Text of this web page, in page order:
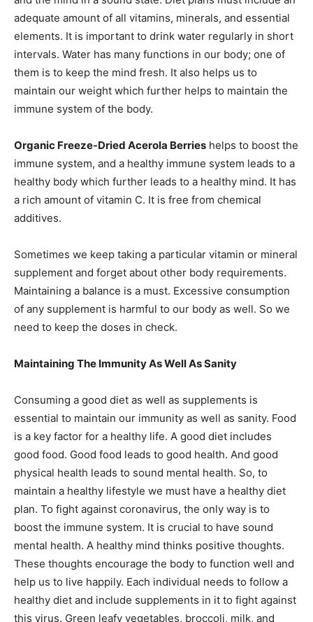
adequate amount of all vitamins, minerals, and essential
elements. It is important to drink water regularly in short
intervals. Water has many functions in our body; one of
them is to keep the mind fresh. It also helps us to
maintain our weight which further helps to maintain the
immune system of the body.
Organic Freeze-Dried Acerola Berries helps to boost the
immune system, and a healthy immune system leads to a
healthy body which further leads to a healthy mind. It has
a rich amount of vitamin C. It is free from chemical
additives.
Sometimes we keep taking a particular vitamin or mineral
supplement and forget about other body requirements.
Maintaining a balance is a must. Excessive consumption
of any supplement is harmful to our body as well. So we
need to keep the doses in check.
Maintaining The Immunity As Well As Sanity
Consuming a good diet as well as supplements is
essential to maintain our immunity as well as sanity. Food
is a key factor for a healthy life. A good diet includes
good food. Good food leads to good health. And good
physical health leads to sound mental health. So, to
maintain a healthy lifestyle we must have a healthy diet
plan. To fight against coronavirus, the only way is to
boost the immune system. It is crucial to have sound
mental health. A healthy mind thinks positive thoughts.
These thoughts encourage the body to function well and
help us to live happily. Each individual needs to follow a
healthy diet and include supplements in it to fight against
this virus. Green leafy vegetables, broccoli, milk, and